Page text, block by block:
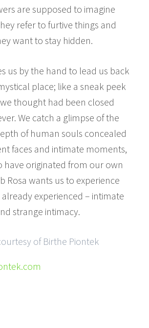
are supposed to imagine
refer to furtive things and
want to stay hidden.
us by the hand to lead us back
place; like a sneak peek
thought had been closed
We catch a glimpse of the
of human souls concealed
faces and intimate moments,
have originated from our own
Rosa wants us to experience
experienced – intimate
strange intimacy.
of Birthe Piontek